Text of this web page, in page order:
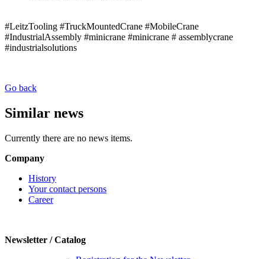
#LeitzTooling #TruckMountedCrane #MobileCrane
#IndustrialAssembly #minicrane #minicrane # assemblycrane
#industrialsolutions
Go back
Similar news
Currently there are no news items.
Company
History
Your contact persons
Career
Newsletter / Catalog